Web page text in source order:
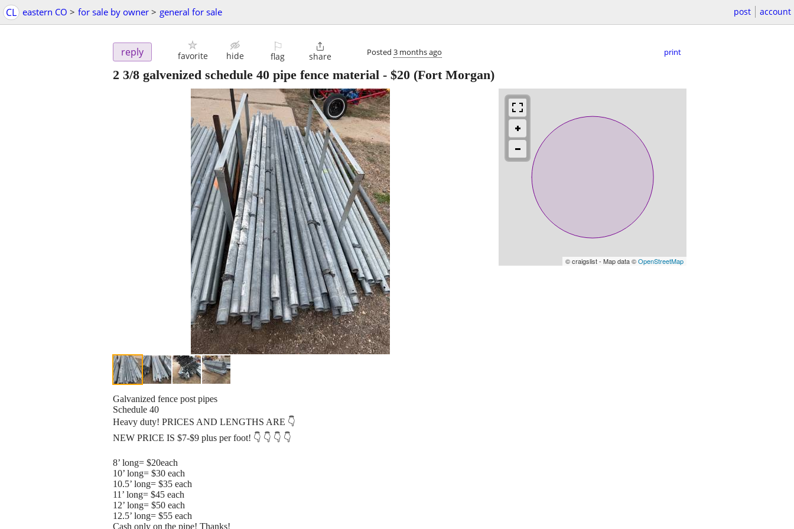
CL eastern CO > for sale by owner > general for sale post account
reply favorite hide
⚐
flag

share Posted 3 months ago print
2 3/8 galvenized schedule 40 pipe fence material - $20 (Fort Morgan)
© craigslist - Map data ©OpenStreetMap
Galvanized fence post pipes
Schedule 40
Heavy duty! PRICES AND LENGTHS ARE 👇
NEW PRICE IS $7-$9 plus per foot! 👇 👇 👇 👇
8’ long= $20each
10’ long= $30 each
10.5’ long= $35 each
11’ long= $45 each
12’ long= $50 each
12.5’ long= $55 each
Cash only on the pipe! Thanks!